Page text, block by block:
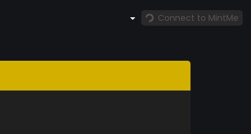
Connect to MintMe